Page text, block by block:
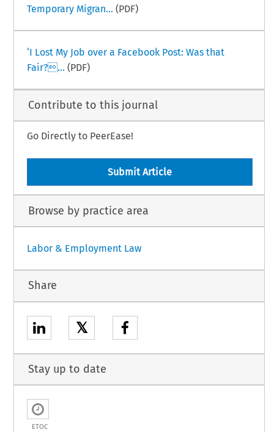
Temporary Migran... (PDF)
‘I Lost My Job over a Facebook Post: Was that
Fair?... (PDF)
Contribute to this journal
Go Directly to PeerEase!
Submit Article
Browse by practice area
Labor & Employment Law
Share
𝕏
Stay up to date
ETOC